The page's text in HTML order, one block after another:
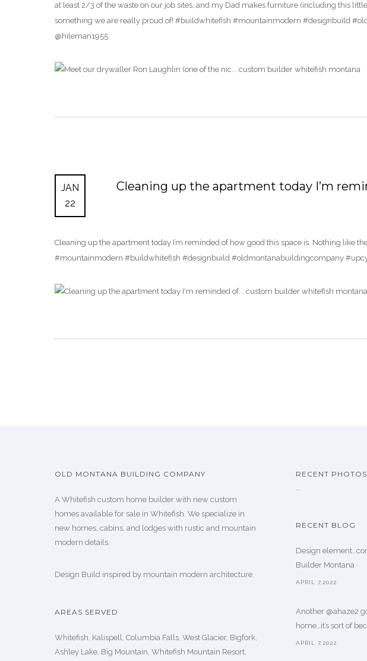
at least 2/3 of the waste on our job sites, and my Dad makes furniture (including this
something we are really proud of! #buildwhitefish #mountainmodern #designbuild
@hileman1955
JAN
22
Cleaning up the apartment today I’m
Cleaning up the apartment today I’m reminded of how good this space is. Nothing like
#mountainmodern #buildwhitefish #designbuild #oldmontanabuildingcompany
OLD MONTANA BUILDING COMPANY
A Whitefish custom home builder with new custom
homes available for sale in Whitefish. We specialize in
new homes, cabins, and lodges with rustic and mountain
modern details.
Design Build inspired by mountain modern architecture.
AREAS SERVED
Whitefish, Kalispell, Columbia Falls, West Glacier, Bigfork,
Ashley Lake, Big Mountain, Whitefish Mountain Resort,
RECENT PHOTOS
…
RECENT BLOG
Design
Builder Montana
APRIL 7,2022
Another @ahaze2
home…it’s sort of
APRIL 7,2022